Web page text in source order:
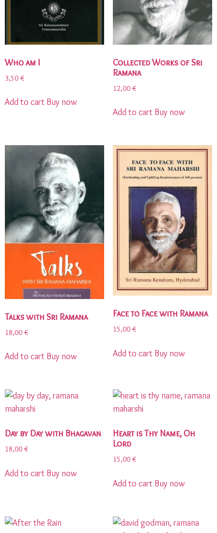
Who am I
3,50 €
Add to cart Buy now
Collected Works of Sri
Ramana
12,00 €
Add to cart Buy now
Talks with Sri Ramana
18,00 €
Add to cart Buy now
Face to Face with Ramana
15,00 €
Add to cart Buy now
Day by Day with Bhagavan
18,00 €
Add to cart Buy now
Heart is Thy Name, Oh
Lord
15,00 €
Add to cart Buy now